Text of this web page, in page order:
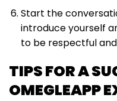
Start the
introduce yourself
to be respectful
TIPS FOR A
OMEGLEAPP